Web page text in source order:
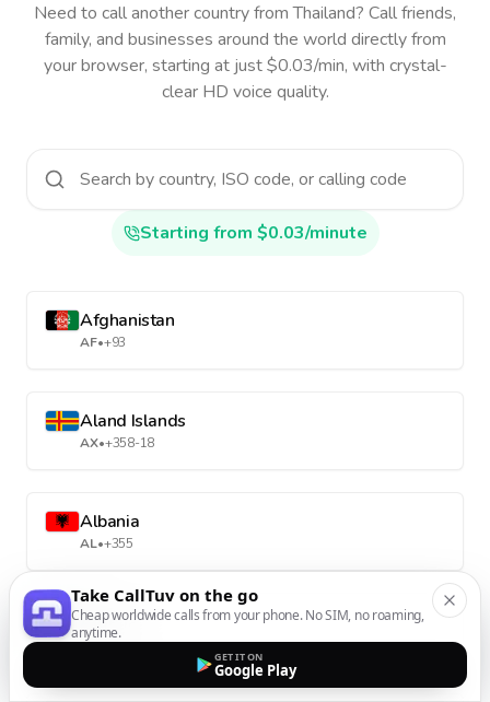
Need to call another countryfrom Thailand? Call friends,
family, and businesses around the world directly from
your browser, starting at just $0.03/min, with crystal-
clear HD voice quality.
Starting from $0.03/minute
Afghanistan
AF•+93
Aland Islands
AX•+358-18
Albania
AL•+355
Algeria
DZ•+213
Take CallTuv on the go
Cheap worldwide calls from your phone. No SIM, no roaming,
anytime.
GET IT ON
Google Play